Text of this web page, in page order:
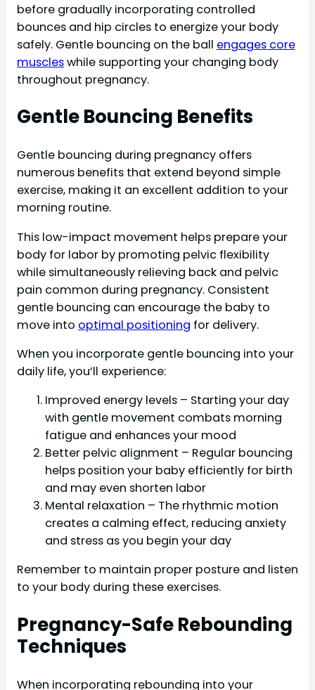
before gradually incorporating controlled
bounces and hip circles to energize your body
safely. Gentle bouncing on the ball engages core
muscleswhile supporting your changing body
throughout pregnancy.
Gentle Bouncing Benefits
Gentle bouncing during pregnancy offers
numerous benefits that extend beyond simple
exercise, making it an excellent addition to your
morning routine.
This low-impact movement helps prepare your
body for labor by promoting pelvic flexibility
while simultaneously relieving back and pelvic
pain common during pregnancy. Consistent
gentle bouncing can encourage the baby to
move into optimal positioning for delivery.
When you incorporate gentle bouncing into your
daily life, you’ll experience:
Improved energy levels – Starting your day
with gentle movement combats morning
fatigue and enhances your mood
Better pelvic alignment – Regular bouncing
helps position your baby efficiently for birth
and may even shorten labor
Mental relaxation – The rhythmic motion
creates a calming effect, reducing anxiety
and stress as you begin your day
Remember to maintain proper posture and listen
to your body during these exercises.
Pregnancy-Safe Rebounding
Techniques
When incorporating rebounding into your